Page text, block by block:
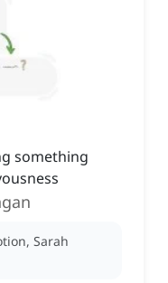
something
Sarah